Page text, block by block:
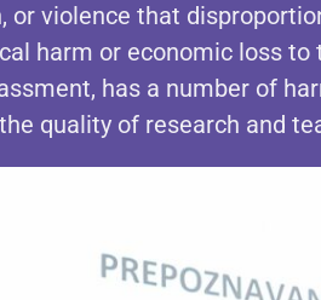
or violence that
harm or economic loss
has a number of
quality of research and